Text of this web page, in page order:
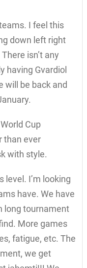
I feel this
down left right
isn’t any
having Gvardiol
will be back and
Cup
than ever
with style.
level. I’m looking
have. We have
long tournament
More games
fatigue, etc. The
we get